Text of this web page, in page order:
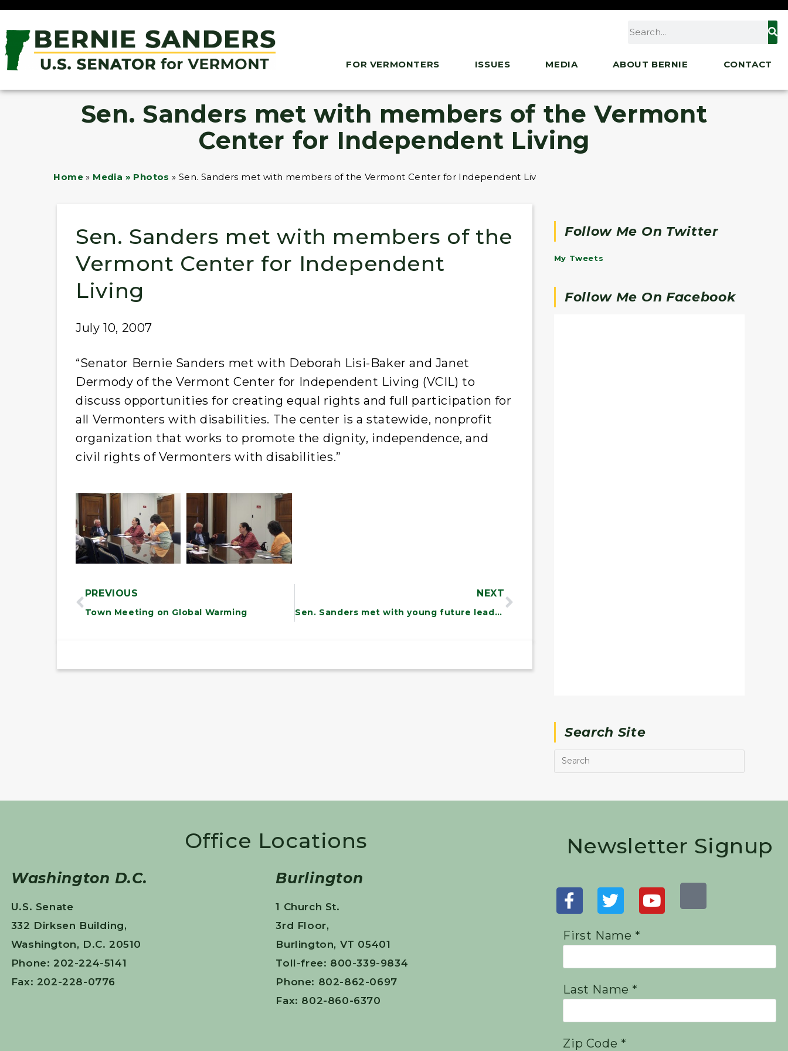
FOR VERMONTERS ISSUES MEDIA ABOUT BERNIE CONTACT
Sen. Sanders met with members of the Vermont
Center for Independent Living
Home » Media » Photos »Sen. Sanders met with members of the Vermont Center for Independent Living
Sen. Sanders met with members of the
Vermont Center for Independent
Living
July 10, 2007
“Senator Bernie Sanders met with Deborah Lisi-Baker and Janet
Dermody of the Vermont Center for Independent Living (VCIL) to
discuss opportunities for creating equal rights and full participation for
all Vermonters with disabilities. The center is a statewide, nonprofit
organization that works to promote the dignity, independence, and
civil rights of Vermonters with disabilities.”
PREVIOUS
Town Meeting on Global Warming
NEXT
Sen. Sanders met with young future leaders
Follow Me On Twitter
My Tweets
Follow Me On Facebook
Search Site
Office Locations
Washington D.C.
U.S. Senate
332 Dirksen Building,
Washington, D.C. 20510
Phone: 202-224-5141
Fax: 202-228-0776
Burlington
1 Church St.
3rd Floor,
Burlington, VT 05401
Toll-free: 800-339-9834
Phone: 802-862-0697
Fax: 802-860-6370
Newsletter Signup
First Name *
Last Name *
Zip Code *